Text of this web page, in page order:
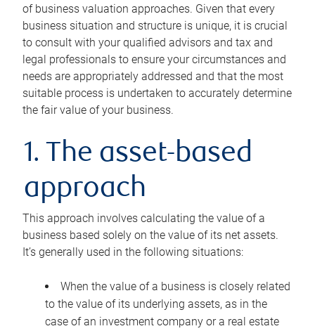
of business valuation approaches. Given that every
business situation and structure is unique, it is crucial
to consult with your qualified advisors and tax and
legal professionals to ensure your circumstances and
needs are appropriately addressed and that the most
suitable process is undertaken to accurately determine
the fair value of your business.
1. The asset-based
approach
This approach involves calculating the value of a
business based solely on the value of its net assets.
It’s generally used in the following situations:
When the value of a business is closely related
to the value of its underlying assets, as in the
case of an investment company or a real estate